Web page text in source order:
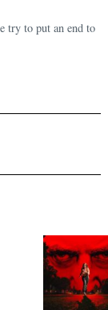
try to put an end to